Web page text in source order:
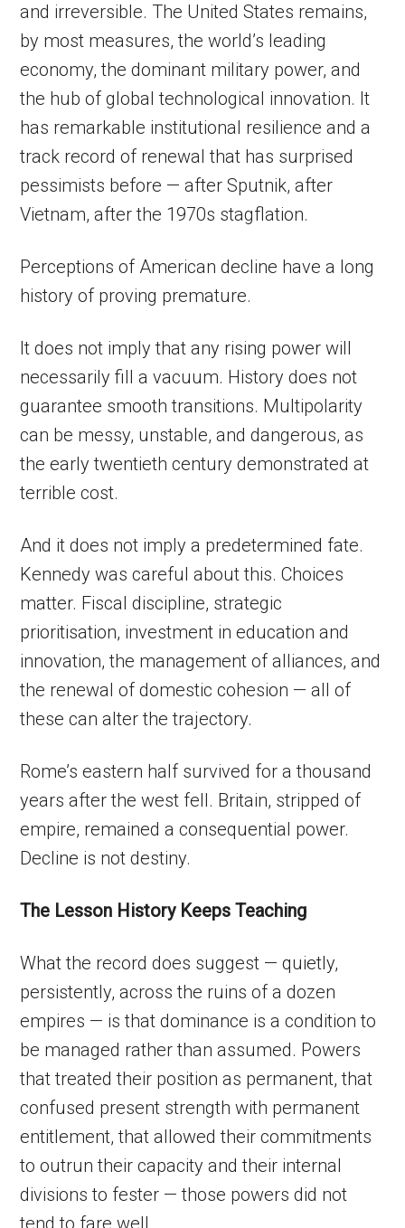
and irreversible. The United States remains,
by most measures, the world’s leading
economy, the dominant military power, and
the hub of global technological innovation. It
has remarkable institutional resilience and a
track record of renewal that has surprised
pessimists before — after Sputnik, after
Vietnam, after the 1970s stagflation.
Perceptions of American decline have a long
history of proving premature.
It does not imply that any rising power will
necessarily fill a vacuum. History does not
guarantee smooth transitions. Multipolarity
can be messy, unstable, and dangerous, as
the early twentieth century demonstrated at
terrible cost.
And it does not imply a predetermined fate.
Kennedy was careful about this. Choices
matter. Fiscal discipline, strategic
prioritisation, investment in education and
innovation, the management of alliances, and
the renewal of domestic cohesion — all of
these can alter the trajectory.
Rome’s eastern half survived for a thousand
years after the west fell. Britain, stripped of
empire, remained a consequential power.
Decline is not destiny.
The Lesson History Keeps Teaching
What the record does suggest — quietly,
persistently, across the ruins of a dozen
empires — is that dominance is a condition to
be managed rather than assumed. Powers
that treated their position as permanent, that
confused present strength with permanent
entitlement, that allowed their commitments
to outrun their capacity and their internal
divisions to fester — those powers did not
tend to fare well.